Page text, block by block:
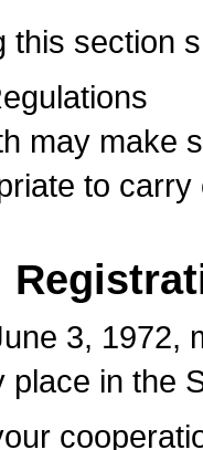
this section
may make
to
3, 1972,
in the